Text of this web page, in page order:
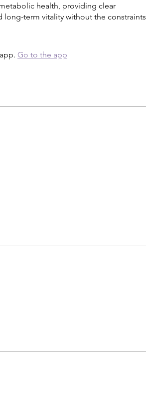
health, providing clear
long-term vitality without the constraints
Go to the app